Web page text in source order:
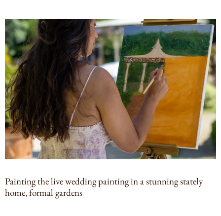
Painting the live wedding painting in a stunning stately
home, formal gardens